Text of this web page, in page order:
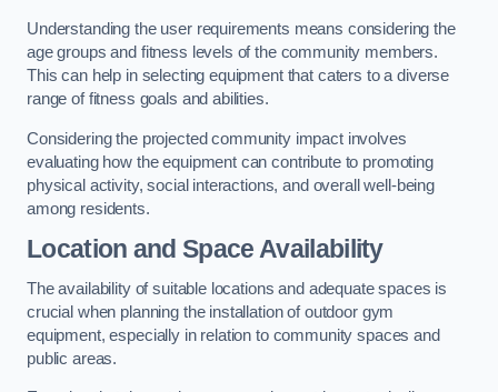
Understanding the user requirements means considering the
age groups and fitness levels of the community members.
This can help in selecting equipment that caters to a diverse
range of fitness goals and abilities.
Considering the projected community impact involves
evaluating how the equipment can contribute to promoting
physical activity, social interactions, and overall well-being
among residents.
Location and Space Availability
The availability of suitable locations and adequate spaces is
crucial when planning the installation of outdoor gym
equipment, especially in relation to community spaces and
public areas.